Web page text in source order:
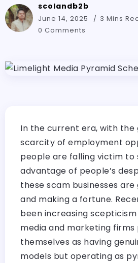
scolandb2b
June 14, 2025 3 Mins
0 Comments
In the current era, with the
scarcity of employment
people are falling victim to
advantage of people’s
these scam businesses
and making a fortune.
been increasing
media and marketing
themselves as having
models but operating as